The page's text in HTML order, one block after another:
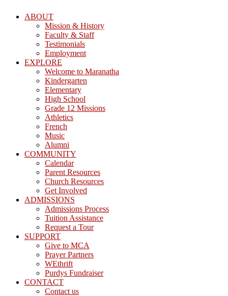
ABOUT
Mission & History
Faculty & Staff
Testimonials
Employment
EXPLORE
Welcome to Maranatha
Kindergarten
Elementary
High School
Grade 12 Missions
Athletics
French
Music
Alumni
COMMUNITY
Calendar
Parent Resources
Church Resources
Get Involved
ADMISSIONS
Admissions Process
Tuition Assistance
Request a Tour
SUPPORT
Give to MCA
Prayer Partners
WEthrift
Purdys Fundraiser
CONTACT
Contact us